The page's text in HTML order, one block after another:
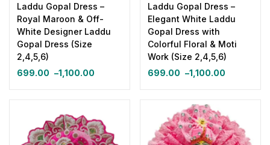
Laddu Gopal Dress –
Royal Maroon & Off-
White Designer Laddu
Gopal Dress (Size
2,4,5,6)
699.00 –1,100.00
Laddu Gopal Dress –
Elegant White Laddu
Gopal Dress with
Colorful Floral & Moti
Work (Size 2,4,5,6)
699.00 –1,100.00